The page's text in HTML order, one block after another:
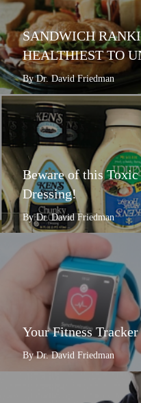
SANDWICH
HEALTHIEST TO
By Dr. David Friedman
Beware of this
Dressing!
By Dr. David Friedman
Your Fitness
By Dr. David Friedman